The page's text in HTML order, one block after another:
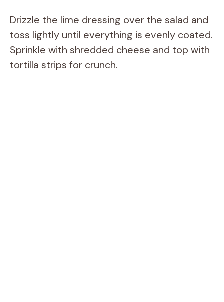
Drizzle the lime dressing over the salad and
toss lightly until everything is evenly coated.
Sprinkle with shredded cheese and top with
tortilla strips for crunch.